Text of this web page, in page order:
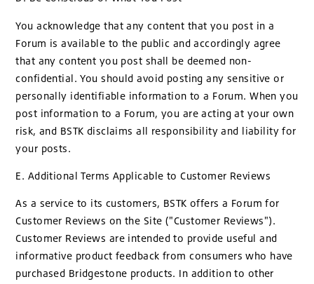
You acknowledge that any content that you post in a
Forum is available to the public and accordingly agree
that any content you post shall be deemed non-
confidential. You should avoid posting any sensitive or
personally identifiable information to a Forum. When you
post information to a Forum, you are acting at your own
risk, and BSTK disclaims all responsibility and liability for
your posts.
E. Additional Terms Applicable to Customer Reviews
As a service to its customers, BSTK offers a Forum for
Customer Reviews on the Site ("Customer Reviews").
Customer Reviews are intended to provide useful and
informative product feedback from consumers who have
purchased Bridgestone products. In addition to other